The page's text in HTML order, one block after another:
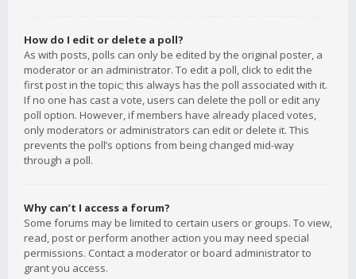
How do I edit or delete a poll?
As with posts, polls can only be edited by the original poster, a
moderator or an administrator. To edit a poll, click to edit the
first post in the topic; this always has the poll associated with it.
If no one has cast a vote, users can delete the poll or edit any
poll option. However, if members have already placed votes,
only moderators or administrators can edit or delete it. This
prevents the poll’s options from being changed mid-way
through a poll.
Why can’t I access a forum?
Some forums may be limited to certain users or groups. To view,
read, post or perform another action you may need special
permissions. Contact a moderator or board administrator to
grant you access.